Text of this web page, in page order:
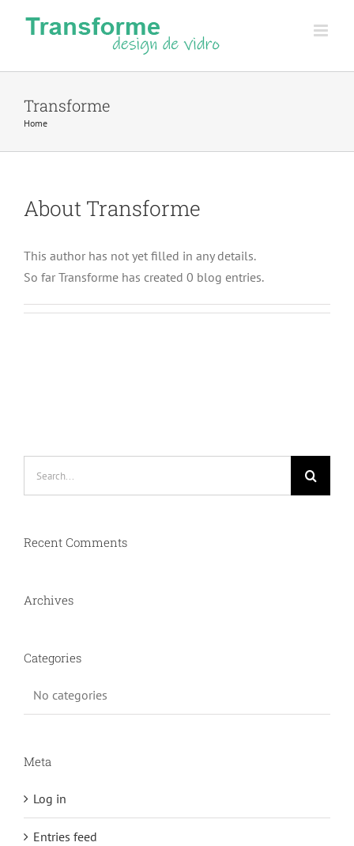
Transforme
Home
About Transforme
This author has not yet filled in any details.
So far Transforme has created 0 blog entries.
Recent Comments
Archives
Categories
No categories
Meta
Log in
Entries feed